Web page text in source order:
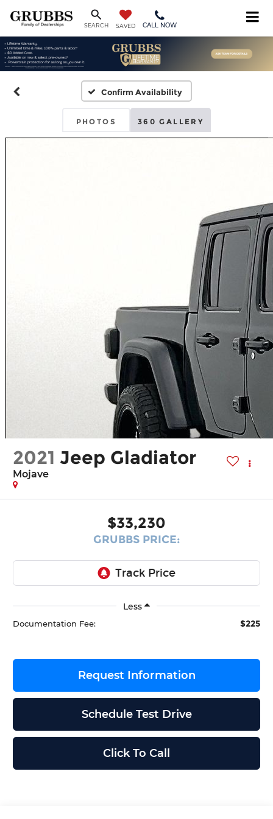
SEARCH SAVED CALL NOW
Confirm Availability
PHOTOS 360 GALLERY
2021 Jeep Gladiator
Mojave
$33,230
GRUBBS PRICE:
Less
Documentation Fee: $225
Request Information
Schedule Test Drive
Click To Call